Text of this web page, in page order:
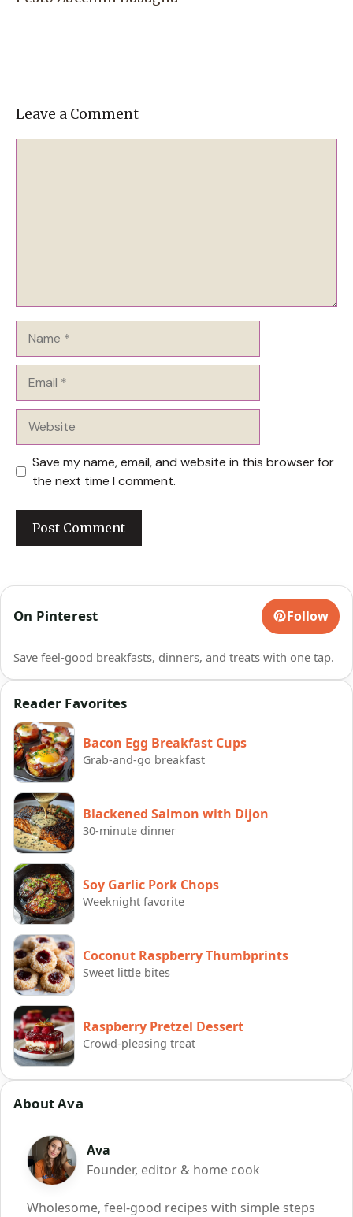
Leave a Comment
Save my name, email, and website in this browser for
the next time I comment.
On Pinterest Follow
Save feel-good breakfasts, dinners, and treats with one tap.
Reader Favorites
Bacon Egg Breakfast Cups
Grab-and-go breakfast
Blackened Salmon with Dijon
30-minute dinner
Soy Garlic Pork Chops
Weeknight favorite
Coconut Raspberry Thumbprints
Sweet little bites
Raspberry Pretzel Dessert
Crowd-pleasing treat
About Ava
Ava
Founder, editor & home cook
Wholesome, feel-good recipes with simple steps